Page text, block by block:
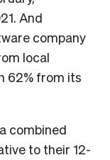
And
company
local
62% from its
combined
to their 12-